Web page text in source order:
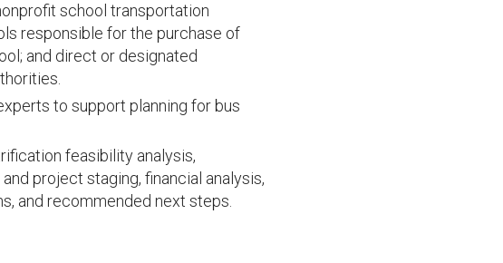
school transportation
responsible for the purchase of
and direct or designated
to support planning for bus
feasibility analysis,
project staging, financial analysis,
and recommended next steps.